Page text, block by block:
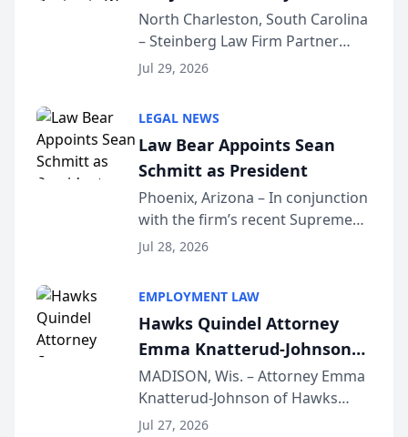
Into Multi-Million Dollar &
Million Dollar Advocates
Forum
North Charleston, South Carolina
– Steinberg Law Firm Partner
Benjamin W. Akery has been
Dollar Advocates Forum, a
national organization tha...
Jul 29, 2026
LEGAL NEWS
Law Bear Appoints Sean
Schmitt as President
Phoenix, Arizona – In conjunction
with the firm’s recent Supreme
Court approval under Arizona’s
Lawyers announced that Sean
Schmitt has been app...
Jul 28, 2026
EMPLOYMENT LAW
Hawks Quindel Attorney
Emma Knatterud-Johnson
Presents on Executive
Function at State Bar of
Wisconsin Annual Meeting
MADISON, Wis. – Attorney Emma
Knatterud-Johnson of Hawks
Quindel, S.C. recently presented
Jul 27, 2026